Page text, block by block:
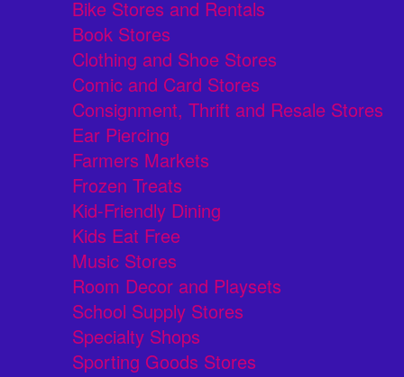
Bike Stores and Rentals
Book Stores
Clothing and Shoe Stores
Comic and Card Stores
Consignment, Thrift and Resale Stores
Ear Piercing
Farmers Markets
Frozen Treats
Kid-Friendly Dining
Kids Eat Free
Music Stores
Room Decor and Playsets
School Supply Stores
Specialty Shops
Sporting Goods Stores